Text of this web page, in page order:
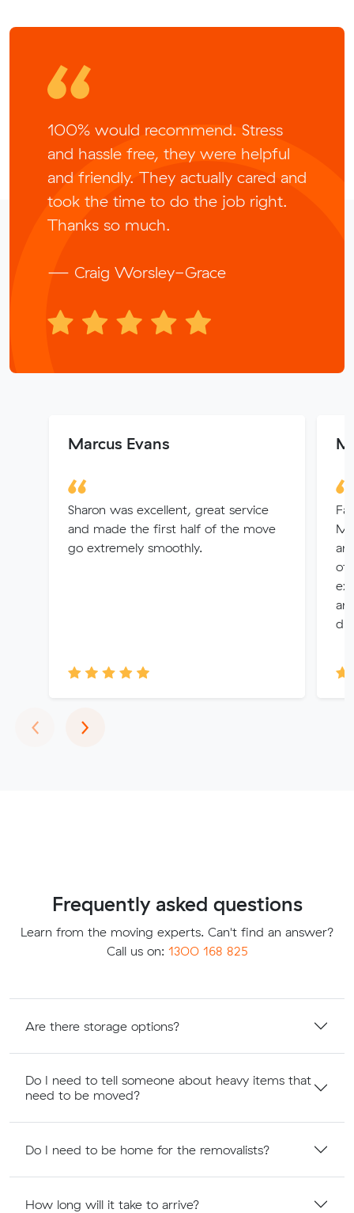
100% would recommend. Stress
and hassle free, they were helpful
and friendly. They actually cared and
took the time to do the job right.
Thanks so much.
— Craig Worsley-Grace
Marcus Evans
Sharon was excellent, great service
and made the first half of the move
go extremely smoothly.
of
‹Previous
›Next
Frequently asked questions
Learn from the moving experts. Can't find an answer?
Call us on: 1300 168 825
Are there storage options?
Do I need to tell someone about heavy items that
need to be moved?
Do I need to be home for the removalists?
How long will it take to arrive?